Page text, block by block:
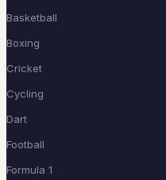
Basketball
Boxing
Cricket
Cycling
Dart
Football
Formula 1